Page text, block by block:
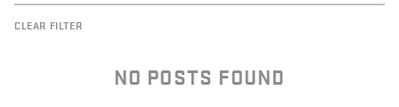
CLEAR FILTER
NO POSTS FOUND